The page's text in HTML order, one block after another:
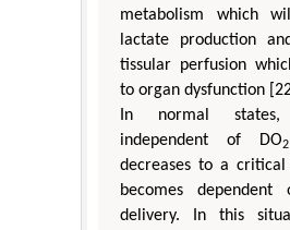
metabolism which
lactate production
tissular perfusion
to organ dysfunction
In normal
independent of DO2
decreases to a critical
becomes dependent
delivery. In this